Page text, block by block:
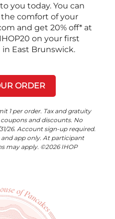
you today. You can
comfort of your
and get 20% off* at
on your first
East Brunswick.
ORDER
1 per order. Tax and gratuity
and discounts. No
26. Account sign-up required.
app only. At participant
may apply. ©2026 IHOP